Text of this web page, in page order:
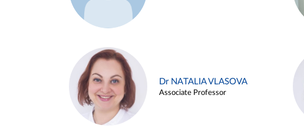
Dr NATALIA VLASOVA
Associate Professor